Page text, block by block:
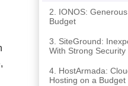
2. IONOS:
Budget
3. SiteGround:
With Strong Security
4. HostArmada:
Hosting on a Budget